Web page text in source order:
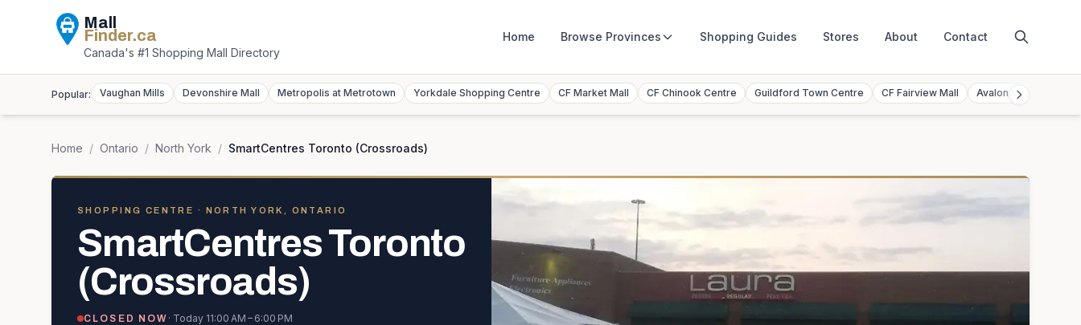
Mall
Finder.ca
Canada's #1 Shopping Mall Directory
Home Browse Provinces Shopping Guides Stores About Contact
Popular: Vaughan Mills Devonshire Mall Metropolis at Metrotown Yorkdale Shopping Centre CF Market Mall CF Chinook Centre Guildford Town Centre CF Fairview Mall Avalon Mall
Home / Ontario / North York / SmartCentres Toronto (Crossroads)
SHOPPING CENTRE · NORTH YORK, ONTARIO
SmartCentres Toronto
(Crossroads)
CLOSED NOW · Today 11:00 AM – 6:00 PM